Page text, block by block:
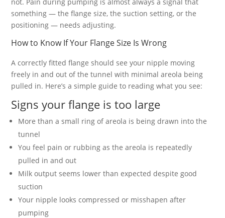
something — the flange size, the suction setting, or the
positioning — needs adjusting.
How to Know If Your Flange Size Is Wrong
A correctly fitted flange should see your nipple moving
freely in and out of the tunnel with minimal areola being
pulled in. Here’s a simple guide to reading what you see:
Signs your flange is too large
More than a small ring of areola is being drawn into the
tunnel
You feel pain or rubbing as the areola is repeatedly
pulled in and out
Milk output seems lower than expected despite good
suction
Your nipple looks compressed or misshapen after
pumping